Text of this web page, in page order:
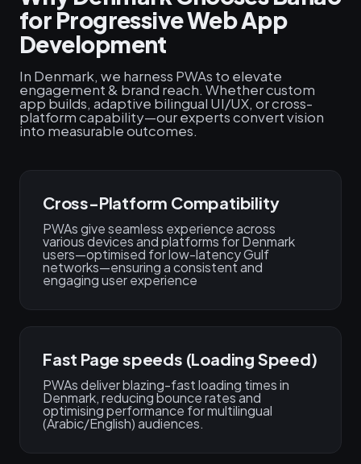
for Progressive Web App
Development
In Denmark, we harness PWAs to elevate
engagement & brand reach. Whether custom
app builds, adaptive bilingual UI/UX, or cross-
platform capability—our experts convert vision
into measurable outcomes.
Cross-Platform Compatibility
PWAs give seamless experience across
various devices and platforms for Denmark
users—optimised for low-latency Gulf
networks—ensuring a consistent and
engaging user experience
Fast Page speeds (Loading Speed)
PWAs deliver blazing-fast loading times in
Denmark, reducing bounce rates and
optimising performance for multilingual
(Arabic/English) audiences.